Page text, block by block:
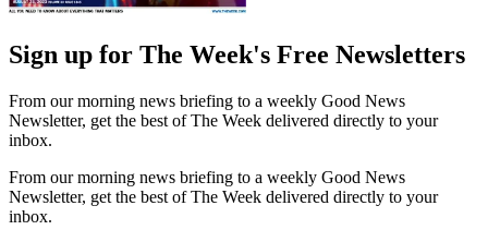
Sign up for The Week's Free Newsletters
From our morning news briefing to a weekly Good News
Newsletter, get the best of The Week delivered directly to your
inbox.
From our morning news briefing to a weekly Good News
Newsletter, get the best of The Week delivered directly to your
inbox.